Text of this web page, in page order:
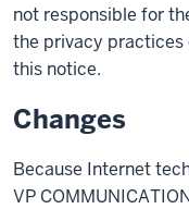
not responsible for
the privacy practices
this notice.
Changes
Because Internet
VP